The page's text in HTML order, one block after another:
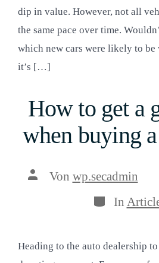
dip in value. However, not all
the same pace over time.
which new cars were likely to be
it’s […]
How to get a
when buying
Beitragsautor
Von wp.secadmin
Kategorien
In
Heading to the auto dealership